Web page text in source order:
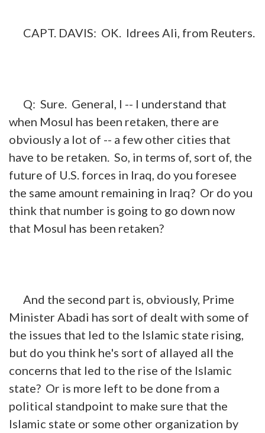
CAPT. DAVIS: OK. Idrees Ali, from Reuters.
Q: Sure. General, I -- I understand that
when Mosul has been retaken, there are
obviously a lot of -- a few other cities that
have to be retaken. So, in terms of, sort of, the
future of U.S. forces in Iraq, do you foresee
the same amount remaining in Iraq? Or do you
think that number is going to go down now
that Mosul has been retaken?
And the second part is, obviously, Prime
Minister Abadi has sort of dealt with some of
the issues that led to the Islamic state rising,
but do you think he's sort of allayed all the
concerns that led to the rise of the Islamic
state? Or is more left to be done from a
political standpoint to make sure that the
Islamic state or some other organization by